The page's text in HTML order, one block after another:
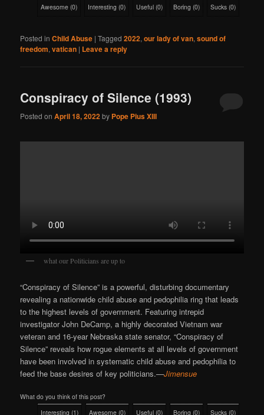
Awesome (0) Interesting (0) Useful (0) Boring (0) Sucks (0)
Posted in Child Abuse |Tagged 2022,our lady of van,sound of
freedom,vatican | Leave a reply
Conspiracy of Silence (1993)
Posted onApril 18, 2022 by Pope Pius XIII
what our Politicians are up to
“Conspiracy of Silence” is a powerful, disturbing documentary
revealing a nationwide child abuse and pedophilia ring that leads
to the highest levels of government. Featuring intrepid
investigator John DeCamp, a highly decorated Vietnam war
veteran and 16-year Nebraska state senator, “Conspiracy of
Silence” reveals how rogue elements at all levels of government
have been involved in systematic child abuse and pedophilia to
feed the base desires of key politicians.—Jimensue
What do you think of this post?
Interesting (1) Awesome (0) Useful (0) Boring (0) Sucks (0)